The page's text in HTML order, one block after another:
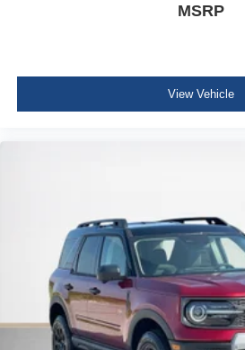
MSRP
View Vehicle